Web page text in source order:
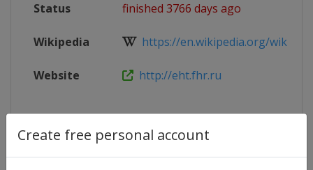
Create free personal account
Status finished 3766 days ago
Wikipedia https://en.wikipedia.org/wiki/
Website http://eht.fhr.ru
Competition Details